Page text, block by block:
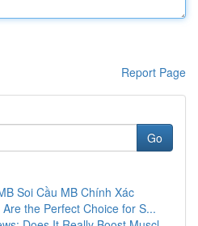
Report Page
Go
Soi Cầu MB Chính Xác
the Perfect Choice for S...